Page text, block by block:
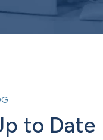
to Date